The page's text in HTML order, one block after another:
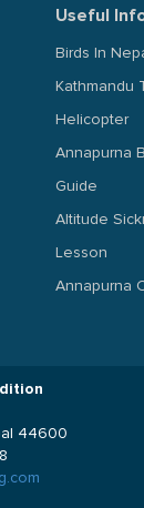
Useful
Birds In
Kathmandu
Helicopter
Annapurna
Guide
Altitude
Lesson
Annapurna
44600